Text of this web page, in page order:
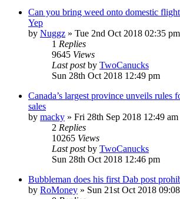
Can you bring weed onto domestic
Yep
by Nuggz » Tue 2nd Oct 2018 02:35 pm
1 Replies
9645 Views
Last postby TwoCanucks
Sun 28th Oct 2018 12:49 pm
Canada’s largest province unveils rules
sales
by macky » Fri 28th Sep 2018 12:49 am
2 Replies
10265 Views
Last postby TwoCanucks
Sun 28th Oct 2018 12:46 pm
Bubbleman does his first Dab post
by RoMoney » Sun 21st Oct 2018